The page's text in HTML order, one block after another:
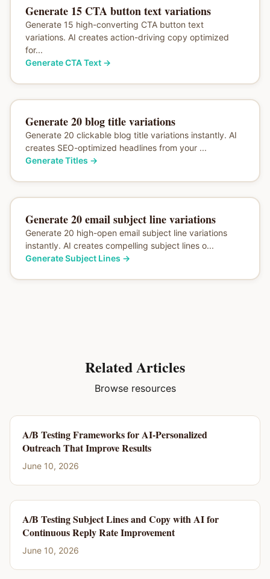
Generate 15 CTA button text variations
Generate 15 high-converting CTA button text
variations. AI creates action-driving copy optimized
for...
Generate CTA Text→
Generate 20 blog title variations
Generate 20 clickable blog title variations instantly. AI
creates SEO-optimized headlines from your ...
Generate Titles →
Generate 20 email subject line variations
Generate 20 high-open email subject line variations
instantly. AI creates compelling subject lines o...
Generate Subject Lines →
Related Articles
Browse resources
A/B Testing Frameworks for AI-Personalized
Outreach That Improve Results
June 10, 2026
A/B Testing Subject Lines and Copy with AI for
Continuous Reply Rate Improvement
June 10, 2026